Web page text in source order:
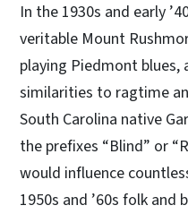
In the 1930s and early
veritable Mount
playing Piedmont
similarities to ragtime
South Carolina native
the prefixes “Blind” or
would influence
1950s and ’60s folk and